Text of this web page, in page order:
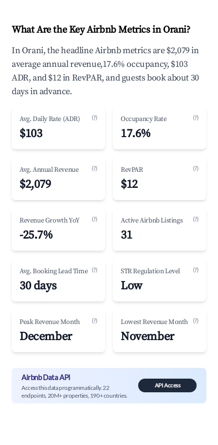
What Are the Key Airbnb Metrics in Orani?
In Orani, the headline Airbnb metrics are $2,079 in
average annual revenue,17.6% occupancy, $103
ADR, and $12 in RevPAR, and guests book about 30
days in advance.
Avg. Daily Rate (ADR) (?)
$103
Occupancy Rate (?)
17.6%
Avg. Annual Revenue (?)
$2,079
RevPAR (?)
$12
Revenue Growth YoY (?)
-25.7%
Active Airbnb Listings (?)
31
Avg. Booking Lead Time (?)
30 days
STR Regulation Level (?)
Low
Peak Revenue Month (?)
December
Lowest Revenue Month (?)
November
Airbnb Data API
Access this data programmatically. 22
endpoints, 20M+ properties, 190+ countries.
API Access